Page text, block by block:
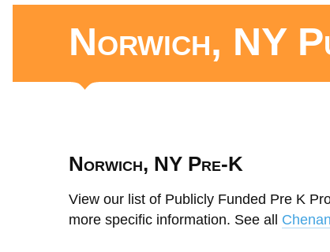
Norwich, NY
Norwich, NY Pre-K
View our list of Publicly Funded Pre K
more specific information. See all